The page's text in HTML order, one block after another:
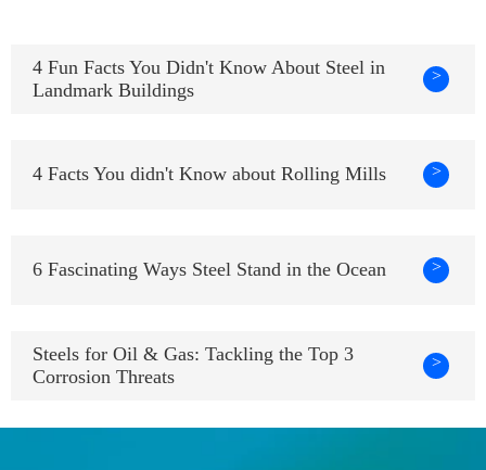
4 Fun Facts You Didn't Know About Steel in
Landmark Buildings
>
4 Facts You didn't Know about Rolling Mills >
6 Fascinating Ways Steel Stand in the Ocean >
Steels for Oil & Gas: Tackling the Top 3
Corrosion Threats
>